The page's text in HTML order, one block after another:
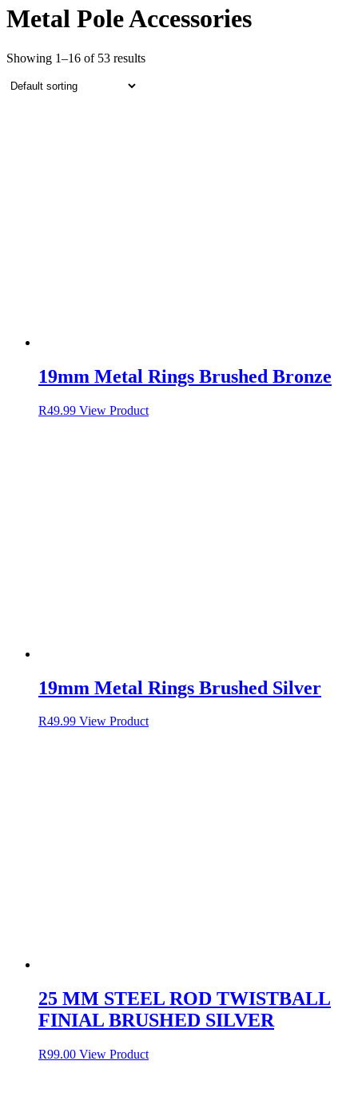
Metal Pole Accessories
Showing 1–16 of 53 results
19mm Metal Rings Brushed Bronze
R49.99 View Product
19mm Metal Rings Brushed Silver
R49.99 View Product
25 MM STEEL ROD TWISTBALL
FINIAL BRUSHED SILVER
R99.00 View Product